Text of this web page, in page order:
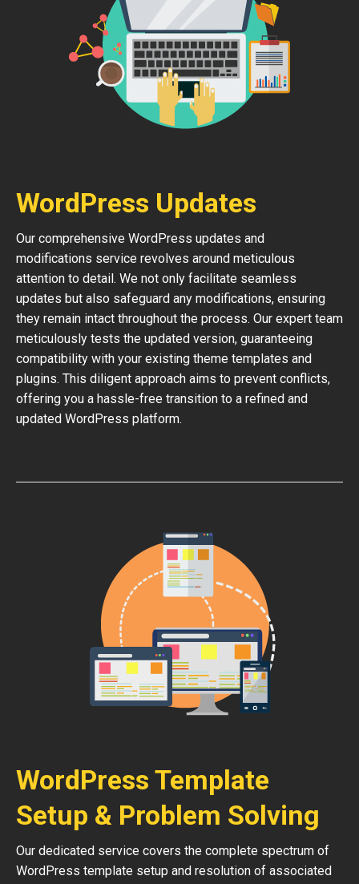
WordPress Updates
Our comprehensive WordPress updates and
modifications service revolves around meticulous
attention to detail. We not only facilitate seamless
updates but also safeguard any modifications, ensuring
they remain intact throughout the process. Our expert team
meticulously tests the updated version, guaranteeing
compatibility with your existing theme templates and
plugins. This diligent approach aims to prevent conflicts,
offering you a hassle-free transition to a refined and
updated WordPress platform.
WordPress Template
Setup & Problem Solving
Our dedicated service covers the complete spectrum of
WordPress template setup and resolution of associated